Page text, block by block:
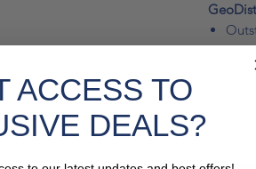
ACCESS TO
DEALS?